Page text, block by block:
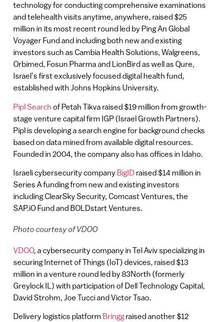
technology for conducting comprehensive examinations
and telehealth visits anytime, anywhere, raised $25
million in its most recent round led by Ping An Global
Voyager Fund and including both new and existing
investors such as Cambia Health Solutions, Walgreens,
Orbimed, Fosun Pharma and LionBird as well as Qure,
Israel’s first exclusively focused digital health fund,
established with Johns Hopkins University.
Pipl Search of Petah Tikva raised $19 million from growth-
stage venture capital firm IGP (Israel Growth Partners).
Pipl is developing a search engine for background checks
based on data mined from available digital resources.
Founded in 2004, the company also has offices in Idaho.
Israeli cybersecurity company BigIDraised $14 million in
Series A funding from new and existing investors
including ClearSky Security, Comcast Ventures, the
SAP.iO Fund and BOLDstart Ventures.
Photo courtesy of VDOO
VDOO, a cybersecurity company in Tel Aviv specializing in
securing Internet of Things (IoT) devices, raised $13
million in a venture round led by 83North (formerly
Greylock IL) with participation of Dell Technology Capital,
David Strohm, Joe Tucci and Victor Tsao.
Delivery logistics platform Bringgraised another $12